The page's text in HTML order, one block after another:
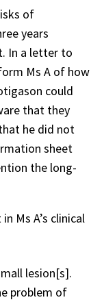
of
years
In a letter to
Ms A of how
could
that they
he did not
sheet
the long-
Ms A’s clinical
lesion[s].
problem of